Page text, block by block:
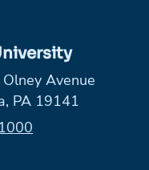
Avenue
PA 19141